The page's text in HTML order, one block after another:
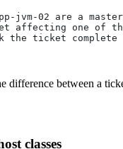
jvm-02 are a
affecting one of
the ticket
difference between a
classes